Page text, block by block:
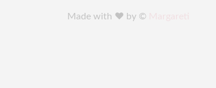
Made with ♥️ by ©